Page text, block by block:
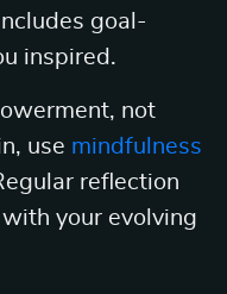
goal-
inspired.
not
use mindfulness
reflection
your evolving